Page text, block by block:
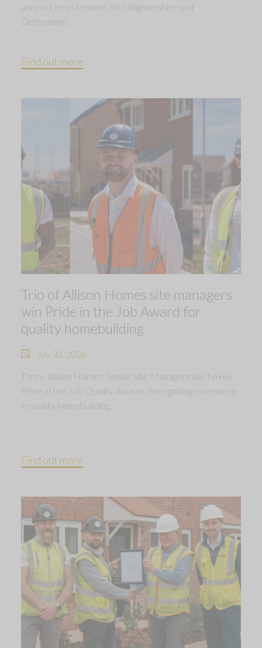
across Leicestershire, Nottinghamshire and
Derbyshire.
Find out more
Trio of Allison Homes site managers
win Pride in the Job Award for
quality homebuilding
July 30, 2026
Three Allison Homes Senior Site Managers win NHBC
Pride in the Job Quality Awards, recognising excellence
in quality homebuilding.
Find out more